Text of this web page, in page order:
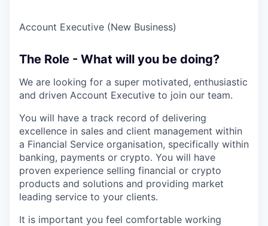
Account Executive (New Business)
The Role - What will you be doing?
We are looking for a super motivated, enthusiastic
and driven Account Executive to join our team.
You will have a track record of delivering
excellence in sales and client management within
a Financial Service organisation, specifically within
banking, payments or crypto. You will have
proven experience selling financial or crypto
products and solutions and providing market
leading service to your clients.
It is important you feel comfortable working